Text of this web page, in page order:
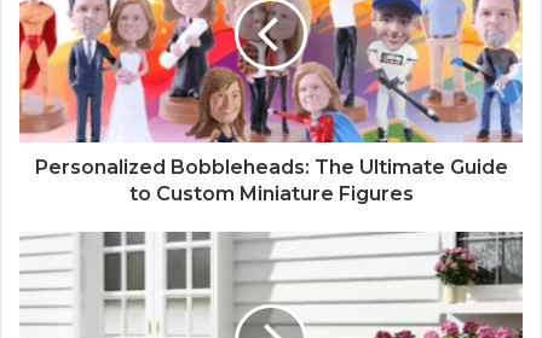
Personalized Bobbleheads: The Ultimate Guide
to Custom Miniature Figures